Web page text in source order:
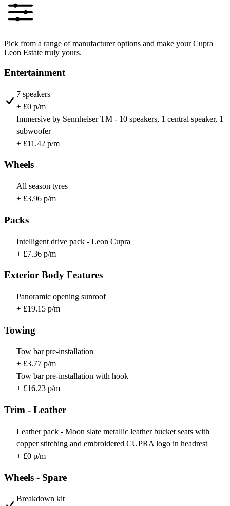
Pick from a range of manufacturer options and make your Cupra
Leon Estate truly yours.
Entertainment
7 speakers
+ £0 p/m
Immersive by Sennheiser TM - 10 speakers, 1 central speaker, 1
subwoofer
+ £11.42 p/m
Wheels
All season tyres
+ £3.96 p/m
Packs
Intelligent drive pack - Leon Cupra
+ £7.36 p/m
Exterior Body Features
Panoramic opening sunroof
+ £19.15 p/m
Towing
Tow bar pre-installation
+ £3.77 p/m
Tow bar pre-installation with hook
+ £16.23 p/m
Trim - Leather
Leather pack - Moon slate metallic leather bucket seats with
copper stitching and embroidered CUPRA logo in headrest
+ £0 p/m
Wheels - Spare
Breakdown kit